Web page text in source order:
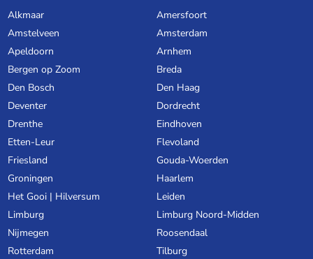
Alkmaar
Amersfoort
Amstelveen
Amsterdam
Apeldoorn
Arnhem
Bergen op Zoom
Breda
Den Bosch
Den Haag
Deventer
Dordrecht
Drenthe
Eindhoven
Etten-Leur
Flevoland
Friesland
Gouda-Woerden
Groningen
Haarlem
Het Gooi | Hilversum
Leiden
Limburg
Limburg Noord-Midden
Nijmegen
Roosendaal
Rotterdam
Tilburg